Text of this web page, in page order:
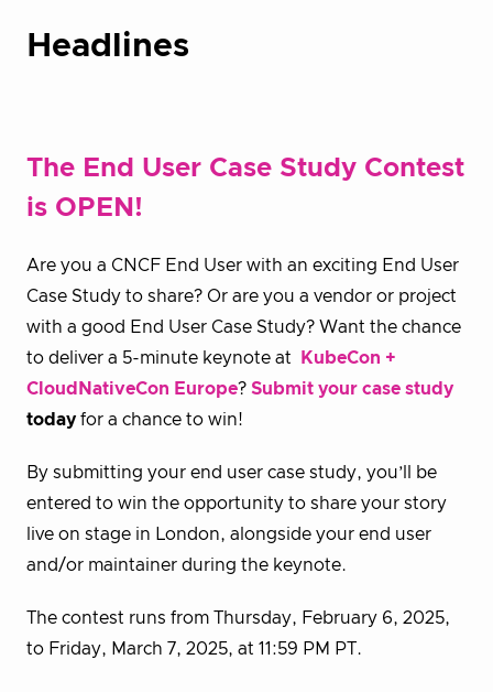
Headlines
The End User Case Study Contest
is OPEN!
Are you a CNCF End User with an exciting End User
Case Study to share? Or are you a vendor or project
with a good End User Case Study? Want the chance
to deliver a 5-minute keynote at
KubeCon +
CloudNativeCon Europe? Submit your case study
today for a chance to win!
By submitting your end user case study, you’ll be
entered to win the opportunity to share your story
live on stage in London, alongside your end user
and/or maintainer during the keynote.
The contest runs from Thursday, February 6, 2025,
to Friday, March 7, 2025, at 11:59 PM PT.